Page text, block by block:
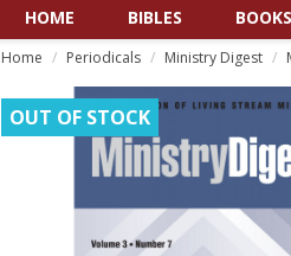
HOME BIBLES BOOKS
Home Periodicals Ministry Digest
OUT OF STOCK